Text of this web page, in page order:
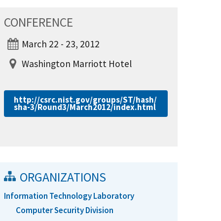
CONFERENCE
March 22 - 23, 2012
Washington Marriott Hotel
http://csrc.nist.gov/groups/ST/hash/
sha-3/Round3/March2012/index.html
ORGANIZATIONS
Information Technology Laboratory
Computer Security Division